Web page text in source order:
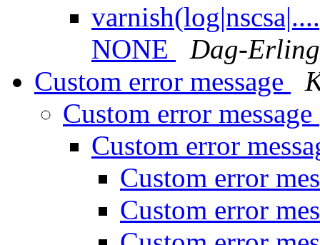
NONE
Dag-
Custom error message
Custom error message
Custom error
Custom error
Custom error